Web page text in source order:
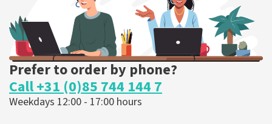
Prefer to order by phone?
Call +31 (0)85 744 144 7
Weekdays 12:00 - 17:00 hours